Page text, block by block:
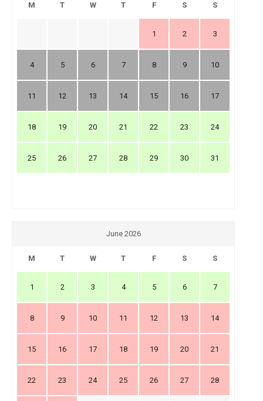
M T W T F S S
1 2 3
4 5 6 7 8 9 10
11 12 13 14 15 16 17
18 19 20 21 22 23 24
25 26 27 28 29 30 31
June 2026
M T W T F S S
1 2 3 4 5 6 7
8 9 10 11 12 13 14
15 16 17 18 19 20 21
22 23 24 25 26 27 28